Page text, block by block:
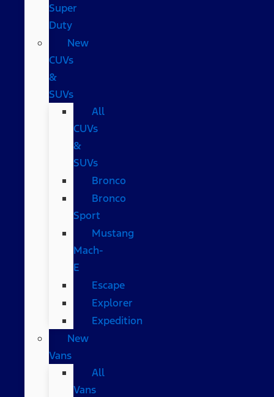
Super
Duty
New
CUVs
&
SUVs
All
CUVs
&
SUVs
Bronco
Bronco
Sport
Mustang
Mach-
E
Escape
Explorer
Expedition
New
Vans
All
Vans